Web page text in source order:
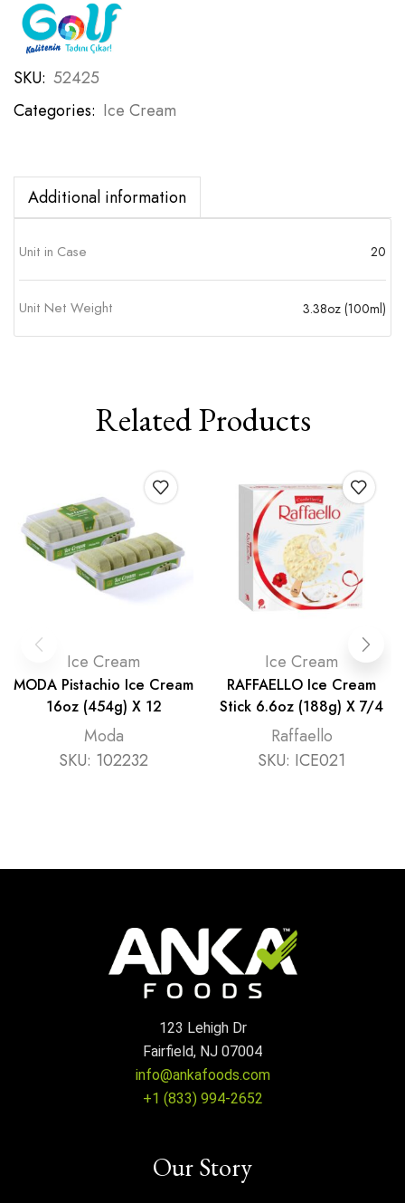
SKU: 52425
Categories: Ice Cream
Additional information
Unit in Case 20
Unit Net Weight 3.38oz (100ml)
Related Products
Ice Cream
MODA Pistachio Ice Cream
16oz (454g) X 12
Moda
SKU: 102232
Ice Cream
RAFFAELLO Ice Cream
Stick 6.6oz (188g) X 7/4
Raffaello
SKU: ICE021
123 Lehigh Dr
Fairfield, NJ 07004
info@ankafoods.com
+1 (833) 994-2652
Our Story